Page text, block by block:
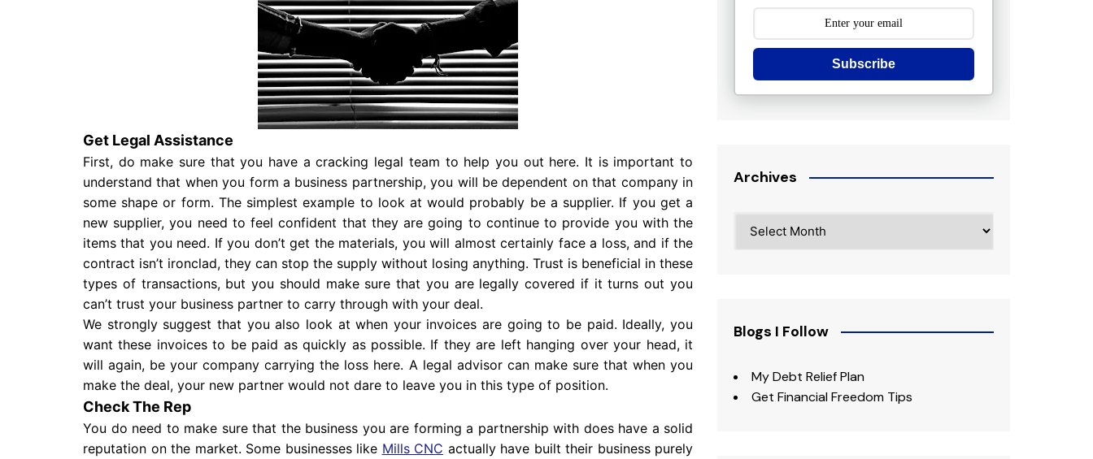
Get Legal Assistance
First, do make sure that you have a cracking legal team to help you out here. It is important to
understand that when you form a business partnership, you will be dependent on that company in
some shape or form. The simplest example to look at would probably be a supplier. If you get a
new supplier, you need to feel confident that they are going to continue to provide you with the
items that you need. If you don’t get the materials, you will almost certainly face a loss, and if the
contract isn’t ironclad, they can stop the supply without losing anything. Trust is beneficial in these
types of transactions, but you should make sure that you are legally covered if it turns out you
can’t trust your business partner to carry through with your deal.
We strongly suggest that you also look at when your invoices are going to be paid. Ideally, you
want these invoices to be paid as quickly as possible. If they are left hanging over your head, it
will again, be your company carrying the loss here. A legal advisor can make sure that when you
make the deal, your new partner would not dare to leave you in this type of position.
Check The Rep
You do need to make sure that the business you are forming a partnership with does have a solid
reputation on the market. Some businesses like Mills CNC actually have built their business purely
Subscribe
Archives
Blogs I Follow
My Debt Relief Plan
Get Financial Freedom Tips